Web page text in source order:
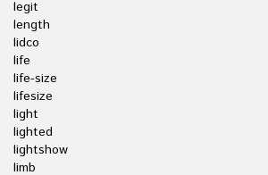
legit
length
lidco
life
life-size
lifesize
light
lighted
lightshow
limb